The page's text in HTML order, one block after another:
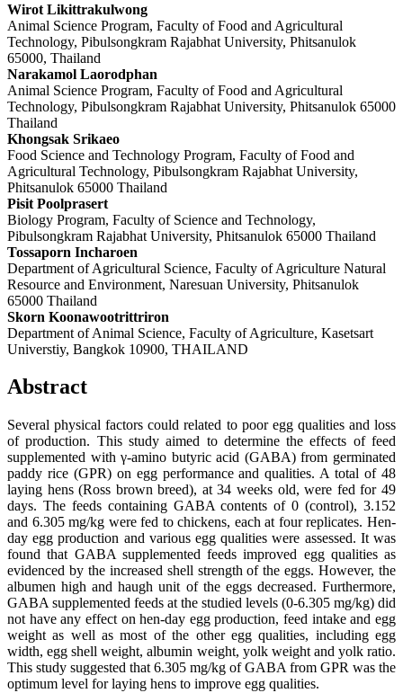
Wirot Likittrakulwong
Animal Science Program, Faculty of Food and Agricultural
Technology, Pibulsongkram Rajabhat University, Phitsanulok
65000, Thailand
Narakamol Laorodphan
Animal Science Program, Faculty of Food and Agricultural
Technology, Pibulsongkram Rajabhat University, Phitsanulok 65000
Thailand
Khongsak Srikaeo
Food Science and Technology Program, Faculty of Food and
Agricultural Technology, Pibulsongkram Rajabhat University,
Phitsanulok 65000 Thailand
Pisit Poolprasert
Biology Program, Faculty of Science and Technology,
Pibulsongkram Rajabhat University, Phitsanulok 65000 Thailand
Tossaporn Incharoen
Department of Agricultural Science, Faculty of Agriculture Natural
Resource and Environment, Naresuan University, Phitsanulok
65000 Thailand
Skorn Koonawootrittriron
Department of Animal Science, Faculty of Agriculture, Kasetsart
Universtiy, Bangkok 10900, THAILAND
Abstract
Several physical factors could related to poor egg qualities and loss
of production. This study aimed to determine the effects of feed
supplemented with γ-amino butyric acid (GABA) from germinated
paddy rice (GPR) on egg performance and qualities. A total of 48
laying hens (Ross brown breed), at 34 weeks old, were fed for 49
days. The feeds containing GABA contents of 0 (control), 3.152
and 6.305 mg/kg were fed to chickens, each at four replicates. Hen-
day egg production and various egg qualities were assessed. It was
found that GABA supplemented feeds improved egg qualities as
evidenced by the increased shell strength of the eggs. However, the
albumen high and haugh unit of the eggs decreased. Furthermore,
GABA supplemented feeds at the studied levels (0-6.305 mg/kg) did
not have any effect on hen-day egg production, feed intake and egg
weight as well as most of the other egg qualities, including egg
width, egg shell weight, albumin weight, yolk weight and yolk ratio.
This study suggested that 6.305 mg/kg of GABA from GPR was the
optimum level for laying hens to improve egg qualities.